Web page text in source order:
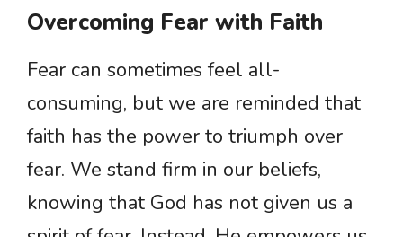
Overcoming Fear with Faith
Fear can sometimes feel all-
consuming, but we are reminded that
faith has the power to triumph over
fear. We stand firm in our beliefs,
knowing that God has not given us a